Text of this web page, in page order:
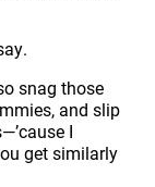
snag those
and slip
I
get similarly